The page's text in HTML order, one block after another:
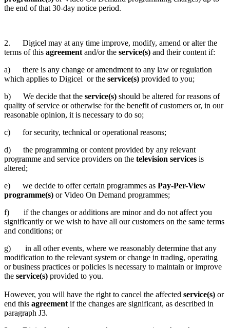
the end of that 30-day notice period.
2. Digicel may at any time improve, modify, amend or alter the
terms of this agreement and/or the service(s) and their content if:
a) there is any change or amendment to any law or regulation
which applies to Digicel or the service(s) provided to you;
b) We decide that the service(s) should be altered for reasons of
quality of service or otherwise for the benefit of customers or, in our
reasonable opinion, it is necessary to do so;
c) for security, technical or operational reasons;
d) the programming or content provided by any relevant
programme and service providers on the television services is
altered;
e) we decide to offer certain programmes as Pay-Per-View
programme(s) or Video On Demand programmes;
f) if the changes or additions are minor and do not affect you
significantly or we wish to have all our customers on the same terms
and conditions; or
g) in all other events, where we reasonably determine that any
modification to the relevant system or change in trading, operating
or business practices or policies is necessary to maintain or improve
the service(s) provided to you.
However, you will have the right to cancel the affected service(s) or
end this agreement if the changes are significant, as described in
paragraph J3.